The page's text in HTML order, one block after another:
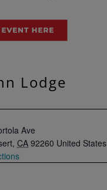
Lodge
Ave
, CA 92260 United States